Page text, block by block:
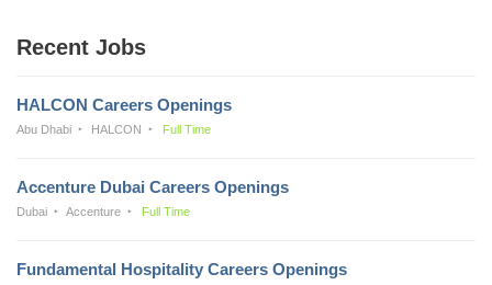
Recent Jobs
HALCON Careers Openings
Abu Dhabi HALCON Full Time
Accenture Dubai Careers Openings
Dubai Accenture Full Time
Fundamental Hospitality Careers Openings